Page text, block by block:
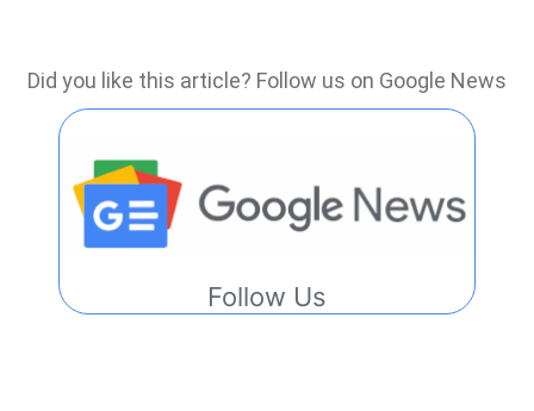
Did you like this article? Follow us on Google News
Follow Us